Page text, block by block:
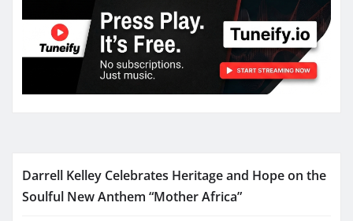
Darrell Kelley Celebrates Heritage and Hope on the
Soulful New Anthem “Mother Africa”